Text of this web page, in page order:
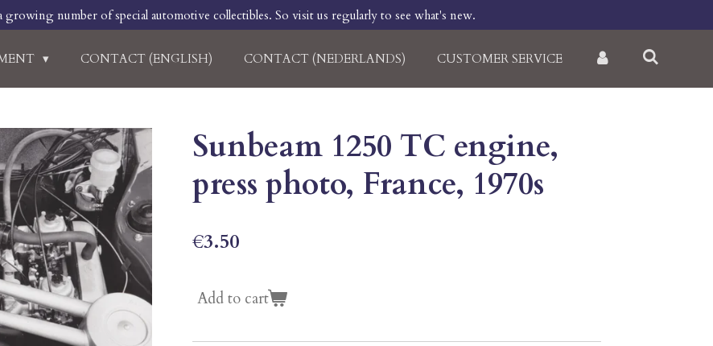
number of special automotive collectibles. So visit us regularly to see what's new.
CONTACT (ENGLISH) CONTACT (NEDERLANDS) CUSTOMER SERVICE
Sunbeam 1250 TC engine,
press photo, France, 1970s
€3.50
Add to cart